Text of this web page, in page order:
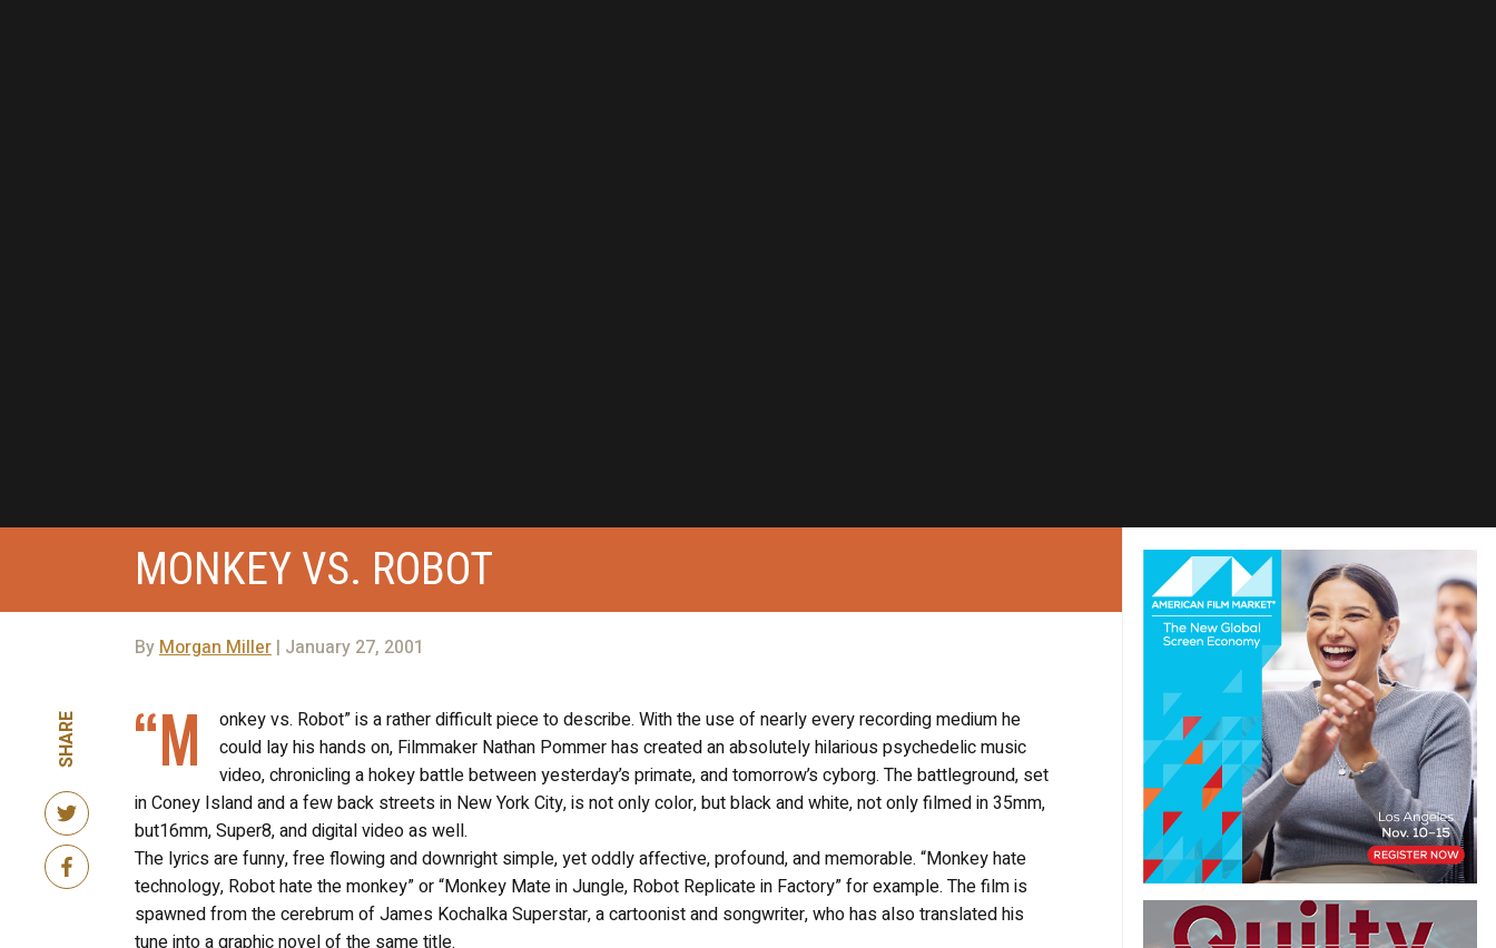
MONKEY VS. ROBOT
By Morgan Miller| January 27, 2001
SHARE “M
onkey vs. Robot” is a rather difficult piece to describe. With the use of nearly every recording medium he
could lay his hands on, Filmmaker Nathan Pommer has created an absolutely hilarious psychedelic music
video, chronicling a hokey battle between yesterday’s primate, and tomorrow’s cyborg. The battleground, set
in Coney Island and a few back streets in New York City, is not only color, but black and white, not only filmed in 35mm,
but16mm, Super8, and digital video as well.
The lyrics are funny, free flowing and downright simple, yet oddly affective, profound, and memorable. “Monkey hate
technology, Robot hate the monkey” or “Monkey Mate in Jungle, Robot Replicate in Factory” for example. The film is
spawned from the cerebrum of James Kochalka Superstar, a cartoonist and songwriter, who has also translated his
tune into a graphic novel of the same title.